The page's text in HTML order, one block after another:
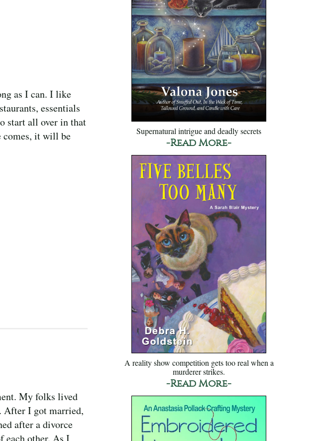
as I can. I like
essentials
start all over in that
comes, it will be
My folks lived
After I got married,
after a divorce
Supernatural intrigue and deadly secrets
-Read More-
A reality show competition gets too real when a
murderer strikes.
-Read More-